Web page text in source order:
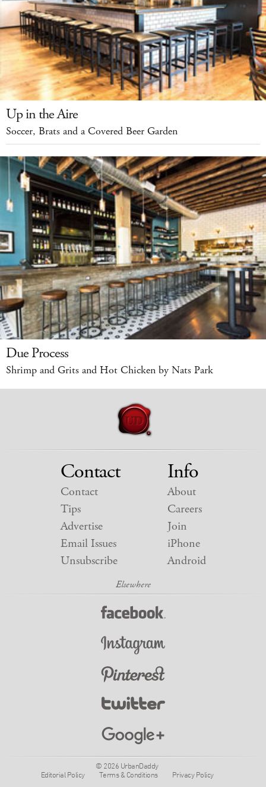
Up in the Aire
Soccer, Brats and a Covered Beer Garden
Due Process
Shrimp and Grits and Hot Chicken by Nats Park
Contact
Contact
Tips
Advertise
Email Issues
Unsubscribe
Info
About
Careers
Join
iPhone
Android
© 2026 UrbanDaddy
Editorial Policy
Terms & Conditions Privacy Policy